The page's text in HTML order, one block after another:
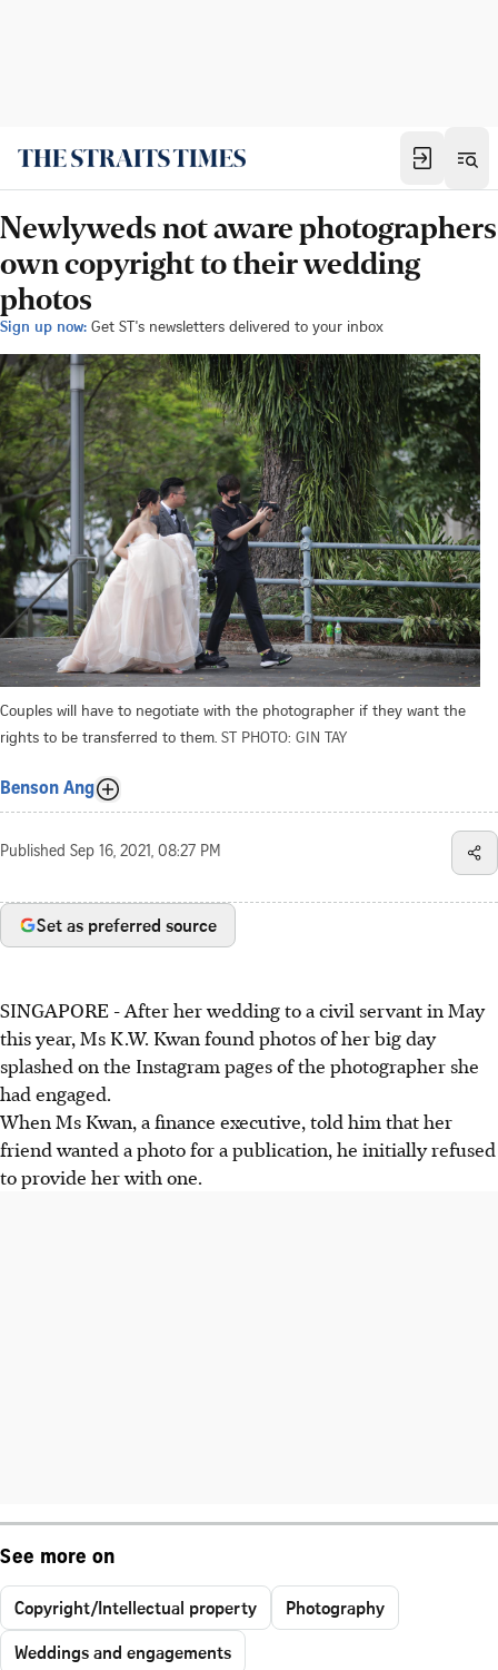
Newlyweds not aware photographers
own copyright to their wedding
photos
Sign up now: Get ST's newsletters delivered to your inbox
Couples will have to negotiate with the photographer if they want the
rights to be transferred to them. ST PHOTO: GIN TAY
Benson Ang
Published Sep 16, 2021, 08:27 PM
Set as preferred source
SINGAPORE - After her wedding to a civil servant in May
this year, Ms K.W. Kwan found photos of her big day
splashed on the Instagram pages of the photographer she
had engaged.
When Ms Kwan, a finance executive, told him that her
friend wanted a photo for a publication, he initially refused
to provide her with one.
See more on
Copyright/Intellectual property
Photography
Weddings and engagements